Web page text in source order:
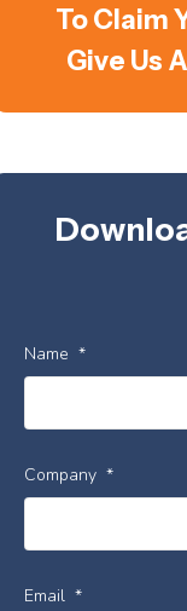
To Claim
Give Us
Name *
Company *
Email *